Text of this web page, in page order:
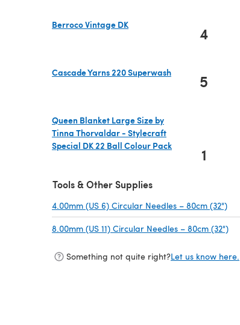
Berroco Vintage DK
4
Cascade Yarns 220 Superwash
5
Queen Blanket Large Size by
Tinna Thorvaldar - Stylecraft
Special DK 22 Ball Colour Pack
1
Tools & Other Supplies
4.00mm (US 6) Circular Needles – 80cm (32")
8.00mm (US 11) Circular Needles – 80cm (32")
Something not quite right?Let us know here.